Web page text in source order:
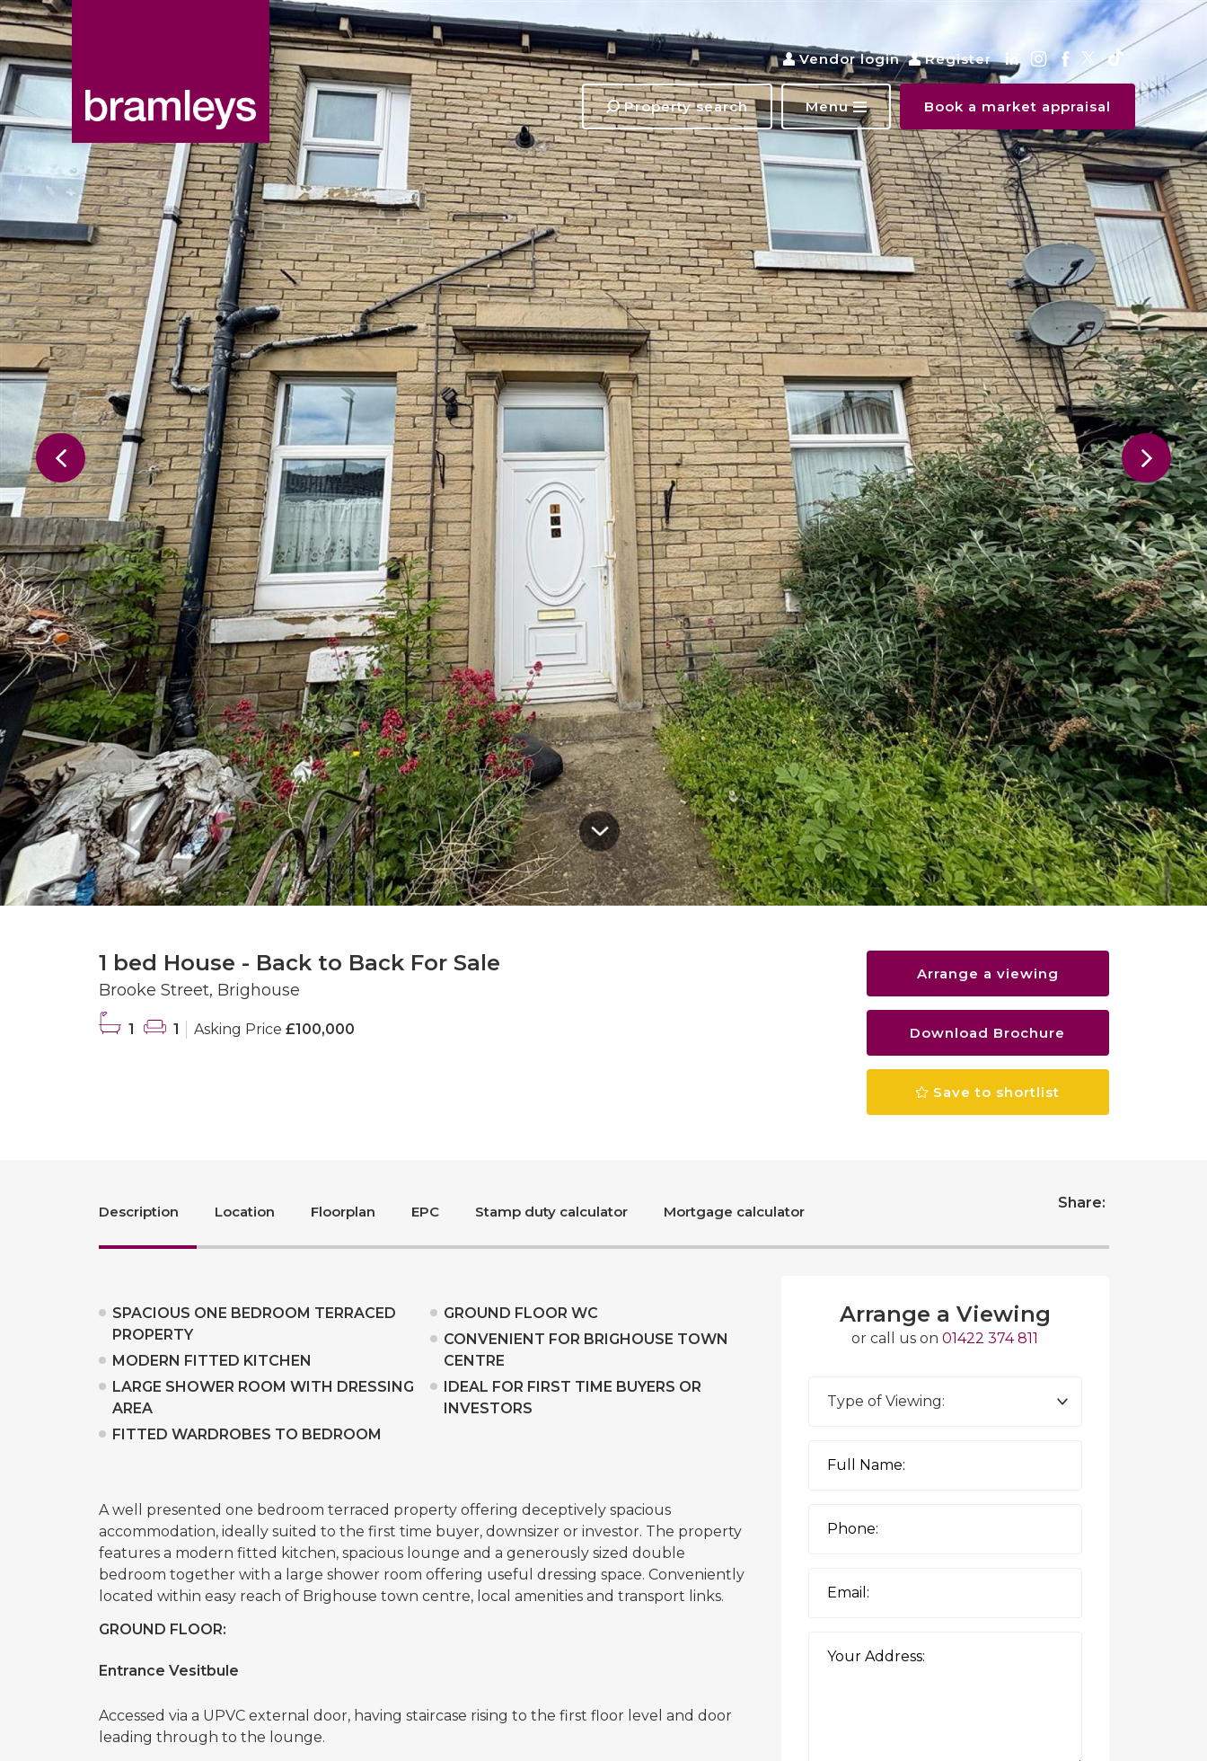
Vendor login Register
Property search Book a market appraisal
Menu
1 bed House - Back to Back For Sale
Brooke Street, Brighouse
1 1 Asking Price £100,000
Arrange a viewing
Download Brochure
Save to shortlist
Description Location Floorplan EPC Stamp duty calculator Mortgage calculator
Share:
SPACIOUS ONE BEDROOM TERRACED
PROPERTY
MODERN FITTED KITCHEN
LARGE SHOWER ROOM WITH DRESSING
AREA
FITTED WARDROBES TO BEDROOM
GROUND FLOOR WC
CONVENIENT FOR BRIGHOUSE TOWN
CENTRE
IDEAL FOR FIRST TIME BUYERS OR
INVESTORS
A well presented one bedroom terraced property offering deceptively spacious
accommodation, ideally suited to the first time buyer, downsizer or investor. The property
features a modern fitted kitchen, spacious lounge and a generously sized double
bedroom together with a large shower room offering useful dressing space. Conveniently
located within easy reach of Brighouse town centre, local amenities and transport links.
GROUND FLOOR:
Entrance Vesitbule
Accessed via a UPVC external door, having staircase rising to the first floor level and door
leading through to the lounge.
Arrange a Viewing
or call us on 01422 374 811